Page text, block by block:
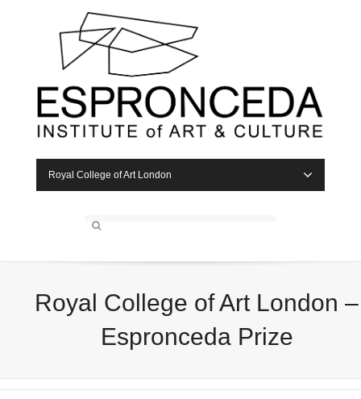
Royal College of Art London
Royal College of Art London –
Espronceda Prize